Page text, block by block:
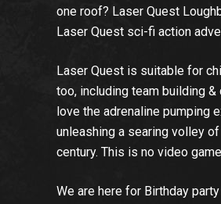
one roof? Laser Quest
Laser Quest sci-fi action
Laser Quest is suitable for
too, including team building &
love the adrenaline pumping
unleashing a searing volley
century. This is no video
We are here for Birthday